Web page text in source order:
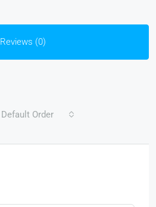
Reviews (0)
Default Order